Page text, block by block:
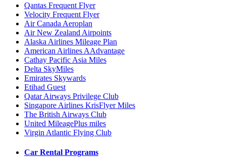
Qantas Frequent Flyer
Velocity Frequent Flyer
Air Canada Aeroplan
Air New Zealand Airpoints
Alaska Airlines Mileage Plan
American Airlines AAdvantage
Cathay Pacific Asia Miles
Delta SkyMiles
Emirates Skywards
Etihad Guest
Qatar Airways Privilege Club
Singapore Airlines KrisFlyer Miles
The British Airways Club
United MileagePlus miles
Virgin Atlantic Flying Club
Car Rental Programs